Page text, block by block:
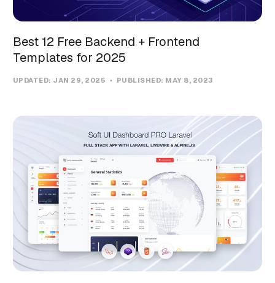
Best 12 Free Backend + Frontend
Templates for 2025
UPDATED: JAN 29, 2025 PUBLISHED: MAY 8, 2023